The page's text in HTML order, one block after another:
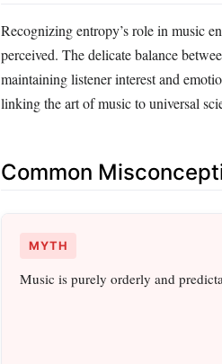
Recognizing entropy’s role in music
perceived. The delicate balance
maintaining listener interest and
linking the art of music to universal
Common
MYTH
Music is purely orderly and